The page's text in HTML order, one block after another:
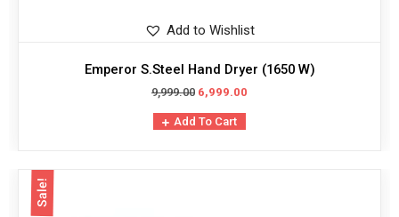
Add to Wishlist
Emperor S.Steel Hand Dryer (1650 W)
9,999.00 6,999.00
Add To Cart
Sale!